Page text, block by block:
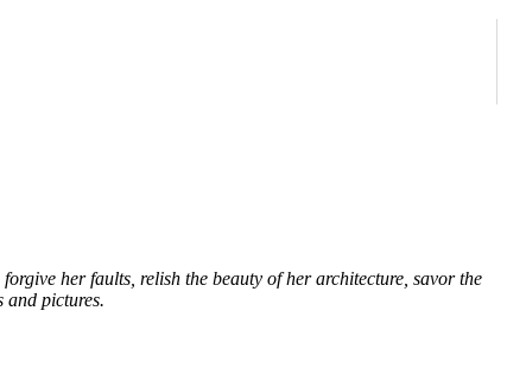
her faults, relish the beauty of her architecture, savor the
and pictures.